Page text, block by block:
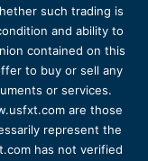
such trading is
and ability to
contained on this
to buy or sell any
or services.
are those
represent the
has not verified